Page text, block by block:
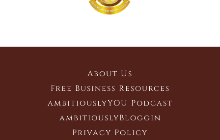
About Us
Free Business Resources
ambitiouslyYOU Podcast
ambitiouslyBloggin
Privacy Policy